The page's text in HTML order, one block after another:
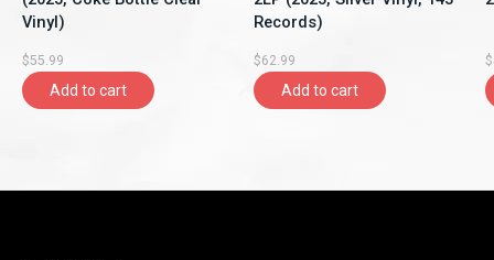
Vinyl)
$55.99
Add to cart
Records)
$62.99
Add to cart